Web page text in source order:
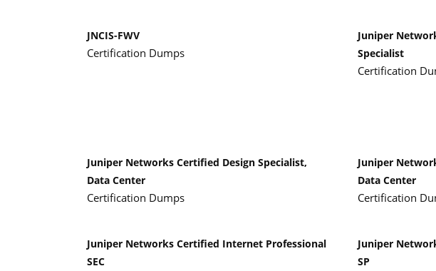
JNCIS-FWV
Certification Dumps
Juniper
Specialist
Certification
Juniper Networks Certified Design Specialist,
Data Center
Certification Dumps
Juniper
Data Center
Certification
Juniper Networks Certified Internet Professional
SEC
Juniper
SP